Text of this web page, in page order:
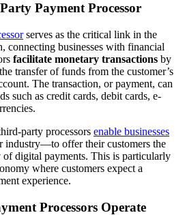
Payment Processor
serves as the critical link in the
connecting businesses with financial
facilitate monetary transactions by
transfer of funds from the customer’s
The transaction, or payment, can
such as credit cards, debit cards, e-
party processors enable businesses
industry—to offer their customers the
digital payments. This is particularly
where customers expect a
experience.
Processors Operate